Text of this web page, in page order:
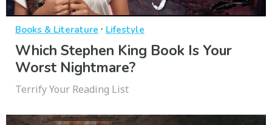
Books & Literature · Lifestyle
Which Stephen King Book Is Your
Worst Nightmare?
Terrify Your Reading List